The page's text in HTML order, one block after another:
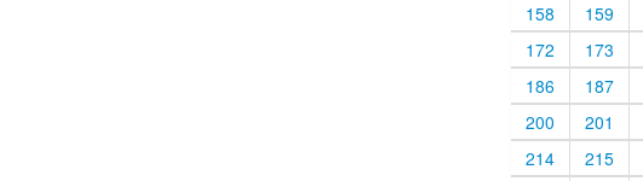
158
159
172
173
186
187
200
201
214
215